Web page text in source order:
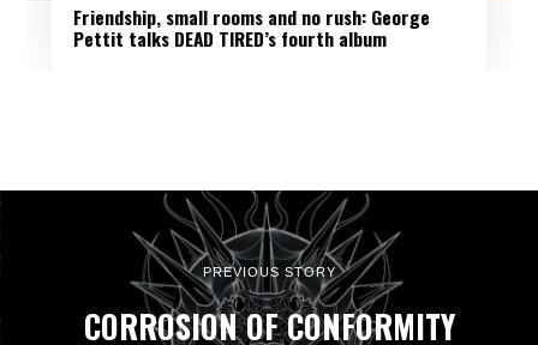
Friendship, small rooms and no rush: George
Pettit talks DEAD TIRED’s fourth album
PREVIOUS STORY
CORROSION OF CONFORMITY